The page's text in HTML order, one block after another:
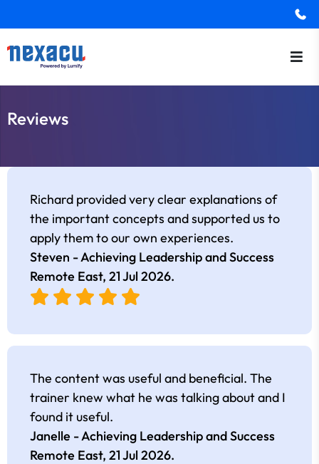
Reviews
Richard provided very clear explanations of
the important concepts and supported us to
apply them to our own experiences.
Steven - Achieving Leadership and Success
Remote East, 21 Jul 2026.
The content was useful and beneficial. The
trainer knew what he was talking about and I
found it useful.
Janelle - Achieving Leadership and Success
Remote East, 21 Jul 2026.